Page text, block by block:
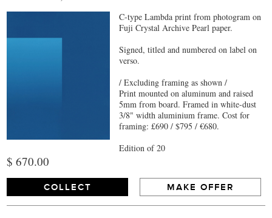
C-type Lambda print from photogram on
Fuji Crystal Archive Pearl paper.
Signed, titled and numbered on label on
verso.
/ Excluding framing as shown /
Print mounted on aluminum and raised
5mm from board. Framed in white-dust
3/8" width aluminium frame. Cost for
framing: £690 / $795 / €680.
Edition of 20
$ 670.00
COLLECT MAKE OFFER